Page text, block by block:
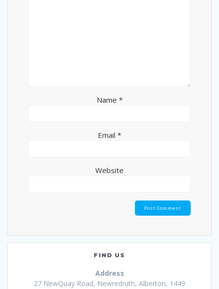
Name *
Email *
Website
FIND US
Address
27 NewQuay Road, Newredruth, Alberton, 1449